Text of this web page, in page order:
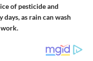
of pesticide and
as rain can wash
work.